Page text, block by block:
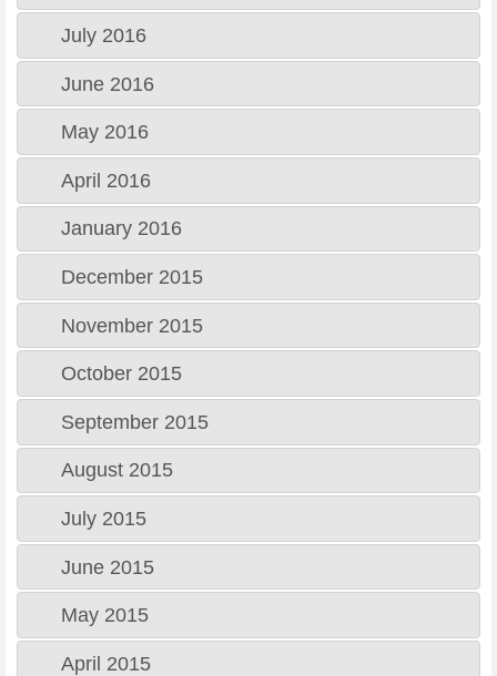
July 2016
June 2016
May 2016
April 2016
January 2016
December 2015
November 2015
October 2015
September 2015
August 2015
July 2015
June 2015
May 2015
April 2015